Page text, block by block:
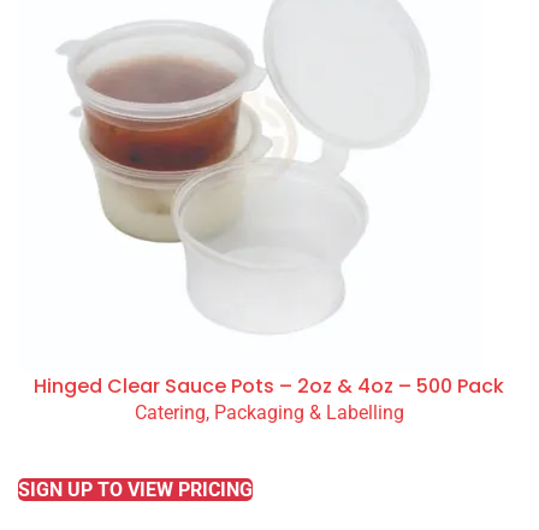
Hinged Clear Sauce Pots – 2oz & 4oz – 500 Pack
Catering, Packaging & Labelling
SIGN UP TO VIEW PRICING